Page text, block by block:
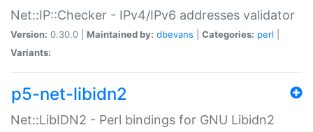
Net::IP::Checker - IPv4/IPv6 addresses validator
Version: 0.30.0 | Maintained by: dbevans Categories: perl
Variants:
p5-net-libidn2
Net::LibIDN2 - Perl bindings for GNU Libidn2